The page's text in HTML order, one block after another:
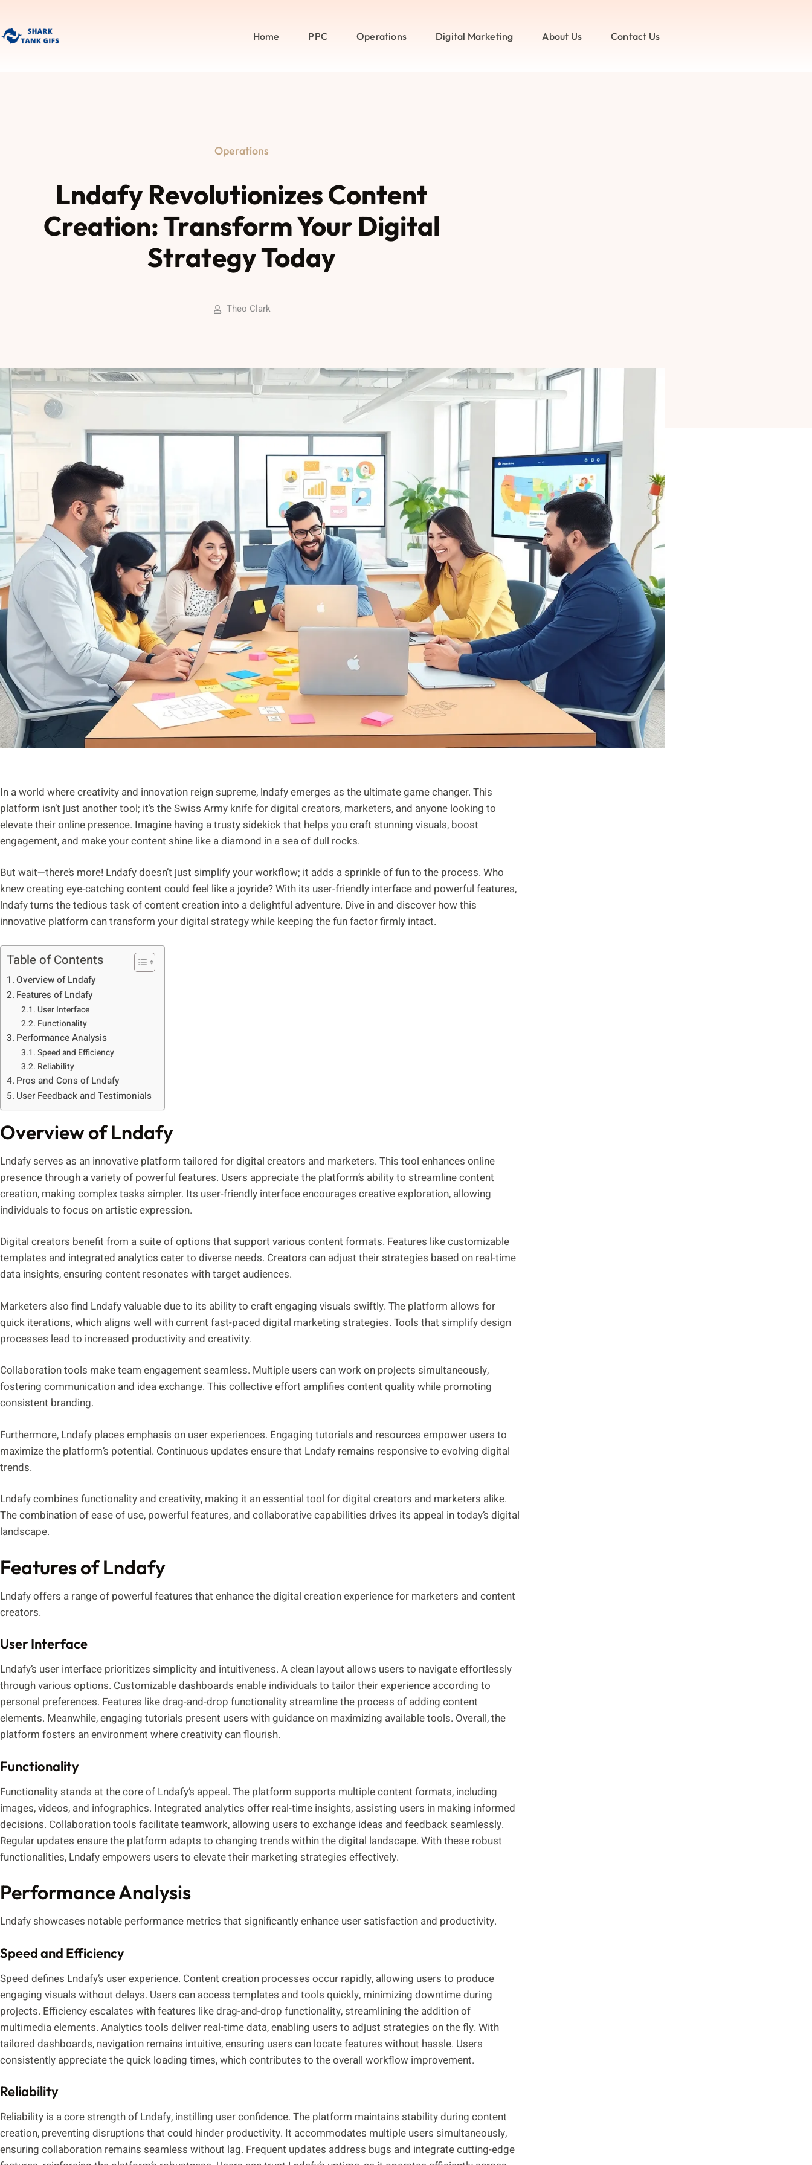
Home PPC Operations Digital Marketing About Us Contact Us
Operations
Lndafy Revolutionizes Content
Creation: Transform Your Digital
Strategy Today
Theo Clark
In a world where creativity and innovation reign supreme, lndafy emerges as the ultimate game changer. This
platform isn’t just another tool; it’s the Swiss Army knife for digital creators, marketers, and anyone looking to
elevate their online presence. Imagine having a trusty sidekick that helps you craft stunning visuals, boost
engagement, and make your content shine like a diamond in a sea of dull rocks.
But wait—there’s more! Lndafy doesn’t just simplify your workflow; it adds a sprinkle of fun to the process. Who
knew creating eye-catching content could feel like a joyride? With its user-friendly interface and powerful features,
lndafy turns the tedious task of content creation into a delightful adventure. Dive in and discover how this
innovative platform can transform your digital strategy while keeping the fun factor firmly intact.
Table of Contents
Overview of Lndafy
Features of Lndafy
User Interface
Functionality
Performance Analysis
Speed and Efficiency
Reliability
Pros and Cons of Lndafy
User Feedback and Testimonials
Overview of Lndafy
Lndafy serves as an innovative platform tailored for digital creators and marketers. This tool enhances online
presence through a variety of powerful features. Users appreciate the platform’s ability to streamline content
creation, making complex tasks simpler. Its user-friendly interface encourages creative exploration, allowing
individuals to focus on artistic expression.
Digital creators benefit from a suite of options that support various content formats. Features like customizable
templates and integrated analytics cater to diverse needs. Creators can adjust their strategies based on real-time
data insights, ensuring content resonates with target audiences.
Marketers also find Lndafy valuable due to its ability to craft engaging visuals swiftly. The platform allows for
quick iterations, which aligns well with current fast-paced digital marketing strategies. Tools that simplify design
processes lead to increased productivity and creativity.
Collaboration tools make team engagement seamless. Multiple users can work on projects simultaneously,
fostering communication and idea exchange. This collective effort amplifies content quality while promoting
consistent branding.
Furthermore, Lndafy places emphasis on user experiences. Engaging tutorials and resources empower users to
maximize the platform’s potential. Continuous updates ensure that Lndafy remains responsive to evolving digital
trends.
Lndafy combines functionality and creativity, making it an essential tool for digital creators and marketers alike.
The combination of ease of use, powerful features, and collaborative capabilities drives its appeal in today’s digital
landscape.
Features of Lndafy
Lndafy offers a range of powerful features that enhance the digital creation experience for marketers and content
creators.
User Interface
Lndafy’s user interface prioritizes simplicity and intuitiveness. A clean layout allows users to navigate effortlessly
through various options. Customizable dashboards enable individuals to tailor their experience according to
personal preferences. Features like drag-and-drop functionality streamline the process of adding content
elements. Meanwhile, engaging tutorials present users with guidance on maximizing available tools. Overall, the
platform fosters an environment where creativity can flourish.
Functionality
Functionality stands at the core of Lndafy’s appeal. The platform supports multiple content formats, including
images, videos, and infographics. Integrated analytics offer real-time insights, assisting users in making informed
decisions. Collaboration tools facilitate teamwork, allowing users to exchange ideas and feedback seamlessly.
Regular updates ensure the platform adapts to changing trends within the digital landscape. With these robust
functionalities, Lndafy empowers users to elevate their marketing strategies effectively.
Performance Analysis
Lndafy showcases notable performance metrics that significantly enhance user satisfaction and productivity.
Speed and Efficiency
Speed defines Lndafy’s user experience. Content creation processes occur rapidly, allowing users to produce
engaging visuals without delays. Users can access templates and tools quickly, minimizing downtime during
projects. Efficiency escalates with features like drag-and-drop functionality, streamlining the addition of
multimedia elements. Analytics tools deliver real-time data, enabling users to adjust strategies on the fly. With
tailored dashboards, navigation remains intuitive, ensuring users can locate features without hassle. Users
consistently appreciate the quick loading times, which contributes to the overall workflow improvement.
Reliability
Reliability is a core strength of Lndafy, instilling user confidence. The platform maintains stability during content
creation, preventing disruptions that could hinder productivity. It accommodates multiple users simultaneously,
ensuring collaboration remains seamless without lag. Frequent updates address bugs and integrate cutting-edge